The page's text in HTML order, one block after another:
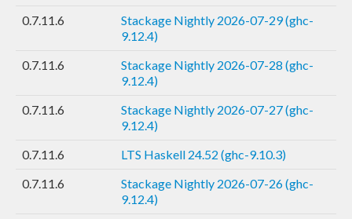
0.7.11.6
Stackage Nightly 2026-07-29 (ghc-
9.12.4)
0.7.11.6
Stackage Nightly 2026-07-28 (ghc-
9.12.4)
0.7.11.6
Stackage Nightly 2026-07-27 (ghc-
9.12.4)
0.7.11.6
LTS Haskell 24.52 (ghc-9.10.3)
0.7.11.6
Stackage Nightly 2026-07-26 (ghc-
9.12.4)